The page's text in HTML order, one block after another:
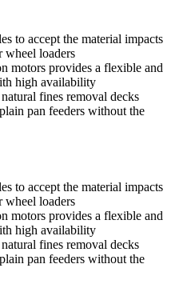
to accept the material impacts
wheel loaders
motors provides a flexible and
high availability
fines removal decks
pan feeders without the
to accept the material impacts
wheel loaders
motors provides a flexible and
high availability
fines removal decks
pan feeders without the